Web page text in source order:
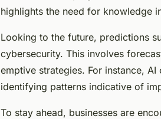
highlights the need for knowledge
Looking to the future, predictions
cybersecurity. This involves
emptive strategies. For instance,
identifying patterns indicative of
To stay ahead, businesses are